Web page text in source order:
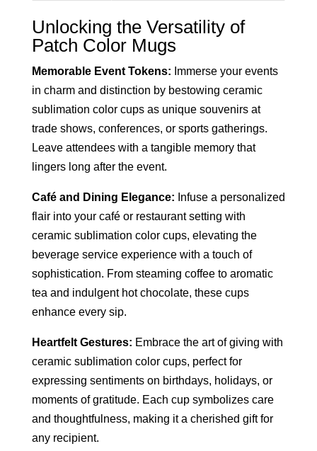
Unlocking the Versatility of
Patch Color Mugs
Memorable Event Tokens: Immerse your events
in charm and distinction by bestowing ceramic
sublimation color cups as unique souvenirs at
trade shows, conferences, or sports gatherings.
Leave attendees with a tangible memory that
lingers long after the event.
Café and Dining Elegance: Infuse a personalized
flair into your café or restaurant setting with
ceramic sublimation color cups, elevating the
beverage service experience with a touch of
sophistication. From steaming coffee to aromatic
tea and indulgent hot chocolate, these cups
enhance every sip.
Heartfelt Gestures: Embrace the art of giving with
ceramic sublimation color cups, perfect for
expressing sentiments on birthdays, holidays, or
moments of gratitude. Each cup symbolizes care
and thoughtfulness, making it a cherished gift for
any recipient.